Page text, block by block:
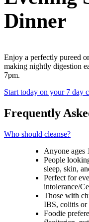
Dinner
Enjoy a perfectly pureed
making nightly digestion
7pm.
Start today on your 7 day
Frequently
Who should cleanse?
Anyone ages
People
sleep, skin,
Perfect for
intolerance/
Those with
IBS, colitis or
Foodie